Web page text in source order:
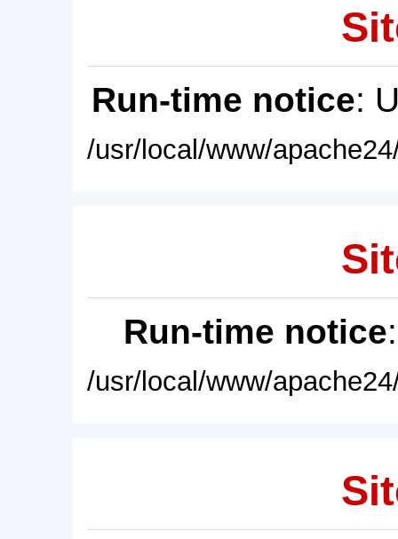
Run-time notice:
/usr/local/www/
Run-time notice
/usr/local/www/